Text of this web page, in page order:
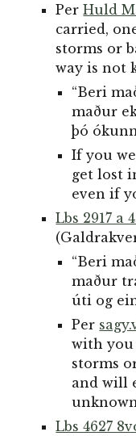
PerHuld
carried,
storms or
way is not
“Beri
maður
þó
If you
get lost
even if
Lbs 2917 a
“Beri
maður
úti og
Per
with
storms
and will
Lbs 4627